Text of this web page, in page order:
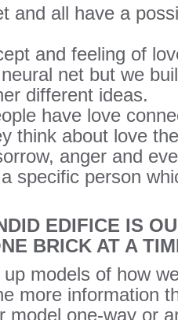
and all have a
and feeling of
net but we
different ideas.
have love
think about love
anger and
specific person
EDIFICE IS
BRICK AT A
models of how
more information
model one-way or